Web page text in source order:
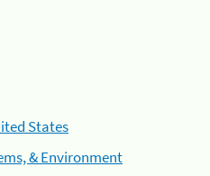
States
& Environment